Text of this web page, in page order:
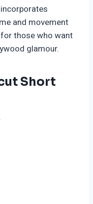
and movement
those who want
glamour.
Short